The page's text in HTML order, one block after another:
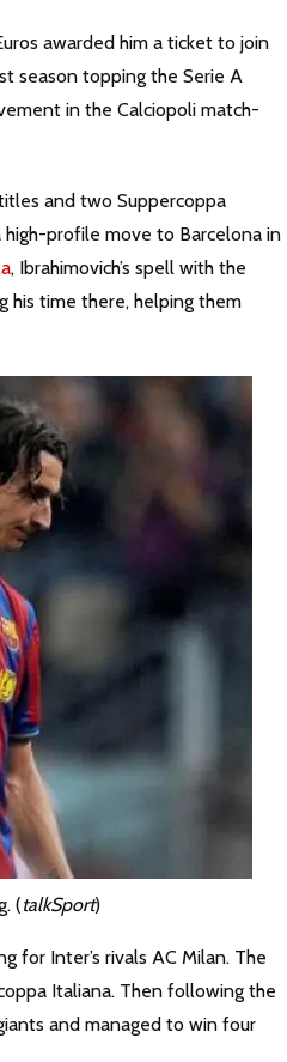
awarded him a ticket to join
season topping the Serie A
in the Calciopoli match-
and two Suppercoppa
profile move to Barcelona in
, Ibrahimovich’s spell with the
his time there, helping them
(talkSport)
Inter’s rivals AC Milan. The
Italiana. Then following the
and managed to win four